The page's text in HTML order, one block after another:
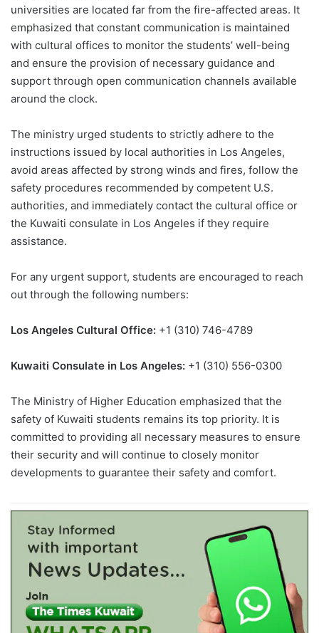
universities are located far from the fire-affected areas. It
emphasized that constant communication is maintained
with cultural offices to monitor the students’ well-being
and ensure the provision of necessary guidance and
support through open communication channels available
around the clock.
The ministry urged students to strictly adhere to the
instructions issued by local authorities in Los Angeles,
avoid areas affected by strong winds and fires, follow the
safety procedures recommended by competent U.S.
authorities, and immediately contact the cultural office or
the Kuwaiti consulate in Los Angeles if they require
assistance.
For any urgent support, students are encouraged to reach
out through the following numbers:
Los Angeles Cultural Office: +1 (310) 746-4789
Kuwaiti Consulate in Los Angeles: +1 (310) 556-0300
The Ministry of Higher Education emphasized that the
safety of Kuwaiti students remains its top priority. It is
committed to providing all necessary measures to ensure
their security and will continue to closely monitor
developments to guarantee their safety and comfort.